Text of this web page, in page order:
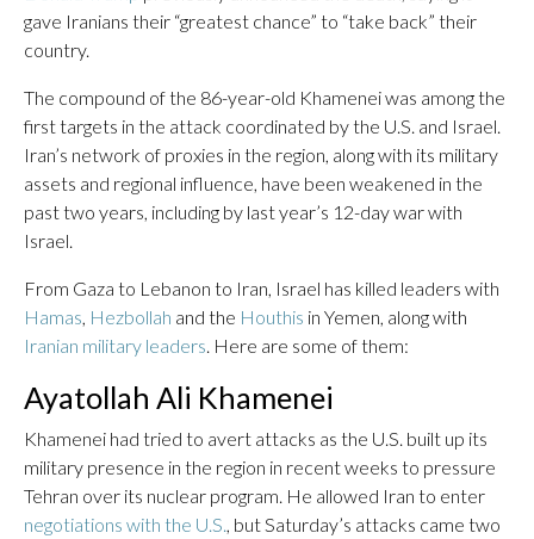
gave Iranians their “greatest chance” to “take back” their
country.
The compound of the 86-year-old Khamenei was among the
first targets in the attack coordinated by the U.S. and Israel.
Iran’s network of proxies in the region, along with its military
assets and regional influence, have been weakened in the
past two years, including by last year’s 12-day war with
Israel.
From Gaza to Lebanon to Iran, Israel has killed leaders with
Hamas Hezbollah and the Houthis in Yemen, along with
Iranian military leaders . Here are some of them:
Ayatollah Ali Khamenei
Khamenei had tried to avert attacks as the U.S. built up its
military presence in the region in recent weeks to pressure
Tehran over its nuclear program. He allowed Iran to enter
negotiations with the U.S. , but Saturday’s attacks came two